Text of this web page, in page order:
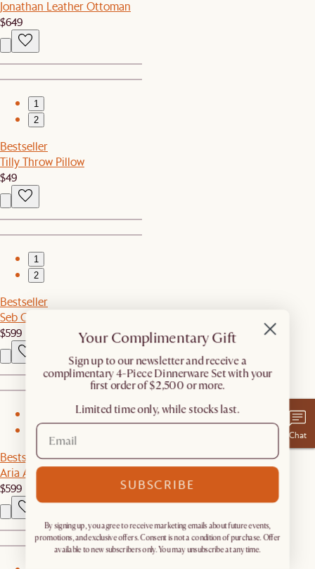
Jonathan Leather Ottoman
$649
1
2
Bestseller
Tilly Throw Pillow
$49
1
2
Bestseller
Seb Console Table
$599
2
Bestseller
Aria Arch Floor Mirror
$599
Chat
Your Complimentary Gift
​Sign up to our newsletter and receive a
complimentary 4-Piece Dinnerware Set with your
first order of $2,500 or more.
Limited time only, while stocks last.
SUBSCRIBE
By signing up, you agree to receive marketing emails about future events,
promotions, and exclusive offers. Consent is not a condition of purchase. Offer
available to new subscribers only. You may unsubscribe at any time.